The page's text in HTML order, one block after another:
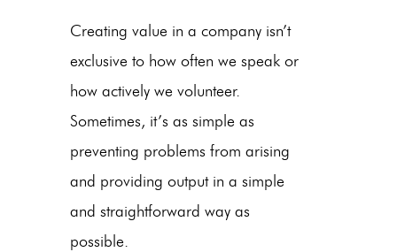
Creating value in a company isn’t
exclusive to how often we speak or
how actively we volunteer.
Sometimes, it’s as simple as
preventing problems from arising
and providing output in a simple
and straightforward way as
possible.